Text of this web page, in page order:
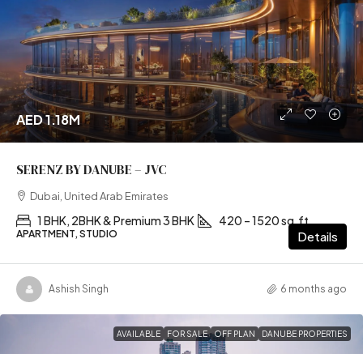
AED 1.18M
SERENZ BY DANUBE – JVC
Dubai, United Arab Emirates
1 BHK, 2BHK & Premium 3 BHK 420 – 1520 sq.ft
APARTMENT, STUDIO Details
Ashish Singh 6 months ago
AVAILABLE FOR SALE OFF PLAN DANUBE PROPERTIES